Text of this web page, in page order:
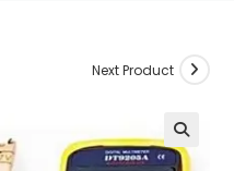
Next Product